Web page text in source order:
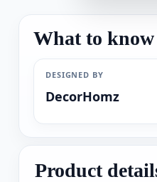
What to know
DESIGNED BY
DecorHomz
Product